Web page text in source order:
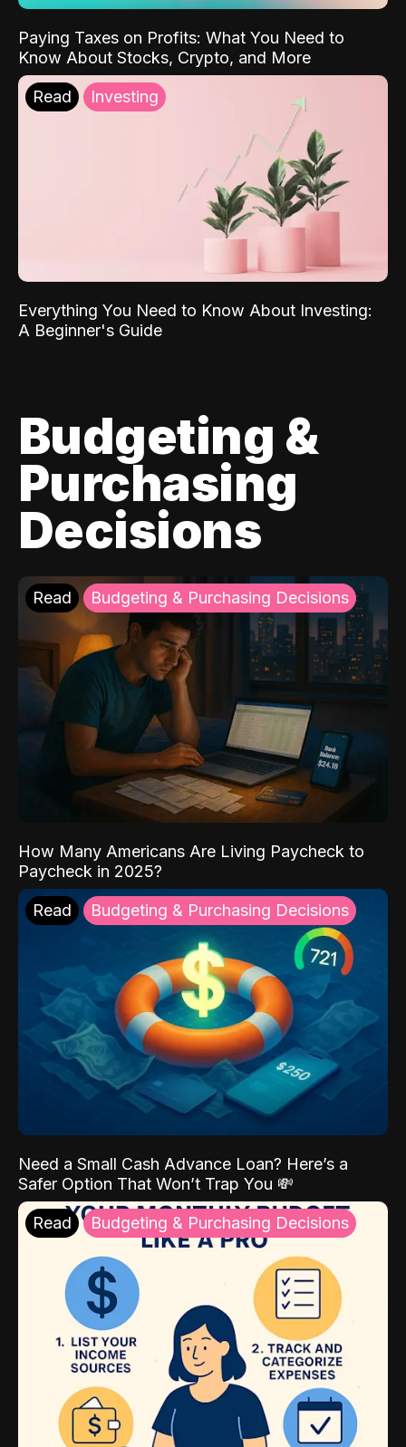
Paying Taxes on Profits: What You Need to
Know About Stocks, Crypto, and More
Read Investing
Everything You Need to Know About Investing:
A Beginner's Guide
Budgeting &
Purchasing
Decisions
Read Budgeting & Purchasing Decisions
How Many Americans Are Living Paycheck to
Paycheck in 2025?
Read Budgeting & Purchasing Decisions
Need a Small Cash Advance Loan? Here’s a
Safer Option That Won’t Trap You 💸
Read Budgeting & Purchasing Decisions